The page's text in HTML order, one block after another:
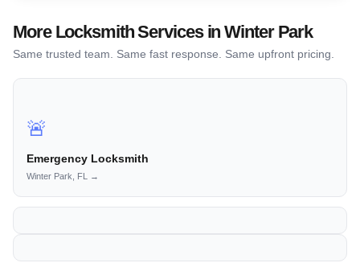
More Locksmith Services in Winter Park
Same trusted team. Same fast response. Same upfront pricing.
🚨
Emergency Locksmith
Winter Park, FL →